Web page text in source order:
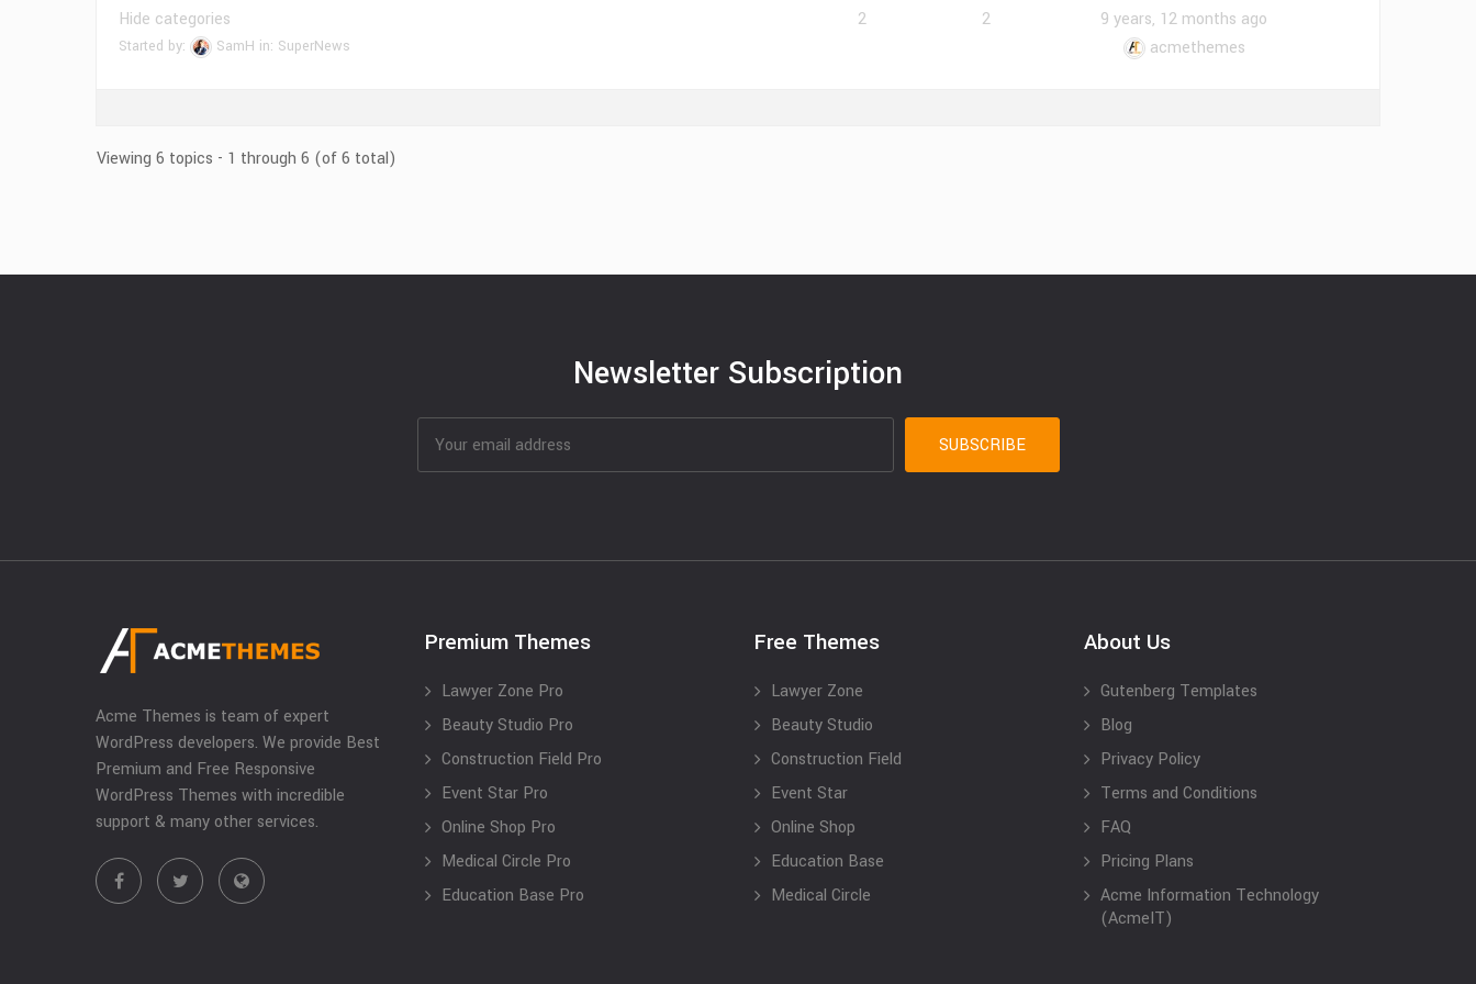
Hide categories
Started by: SamH in: SuperNews
2 2
9 years, 12 months ago
acmethemes
Viewing 6 topics - 1 through 6 (of 6 total)
Newsletter Subscription
Acme Themes is team of expert
WordPress developers. We provide Best
Premium and Free Responsive
WordPress Themes with incredible
support & many other services.
Premium Themes
Lawyer Zone Pro
Beauty Studio Pro
Construction Field Pro
Event Star Pro
Online Shop Pro
Medical Circle Pro
Education Base Pro
Free Themes
Lawyer Zone
Beauty Studio
Construction Field
Event Star
Online Shop
Education Base
Medical Circle
About Us
Gutenberg Templates
Blog
Privacy Policy
Terms and Conditions
FAQ
Pricing Plans
Acme Information Technology
(AcmeIT)